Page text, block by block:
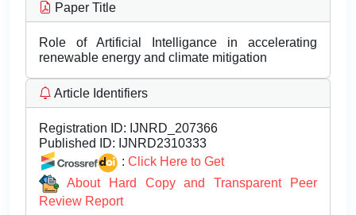
Paper Title
Role of Artificial Intelligance in accelerating
renewable energy and climate mitigation
Article Identifiers
Registration ID: IJNRD_207366
Published ID: IJNRD2310333
: Click Here to Get
About Hard Copy and Transparent Peer
Review Report